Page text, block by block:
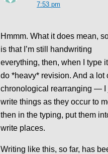
7:53 pm
Hmmm. What it does mean,
is that I’m still handwriting
everything, then, when I type it
do *heavy* revision. And a lot
chronological rearranging — I
write things as they occur to
then in the typing, put them
write places.
Writing like this, so far, has